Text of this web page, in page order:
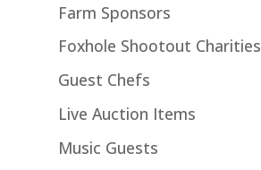
Farm Sponsors
Foxhole Shootout Charities
Guest Chefs
Live Auction Items
Music Guests